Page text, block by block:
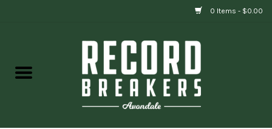
0 Items - $0.00
Gift cards